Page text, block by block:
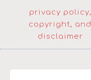
privacy policy,
copyright, and
disclaimer